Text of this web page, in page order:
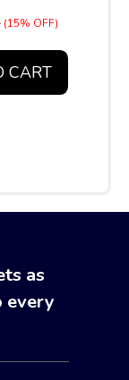
(15% OFF)
CART
as
every